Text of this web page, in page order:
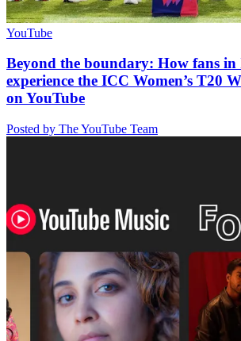
YouTube
Beyond the boundary: How fans in
experience the ICC Women’s T20
on YouTube
Posted by The YouTube Team